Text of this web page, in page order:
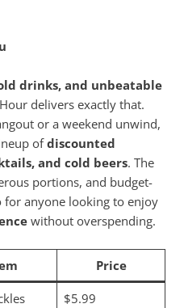
drinks, and unbeatable
delivers exactly that.
or a weekend unwind,
ofdiscounted
and cold beers. The
portions, and budget-
for anyone looking to enjoy
without overspending.
Price
$5.99